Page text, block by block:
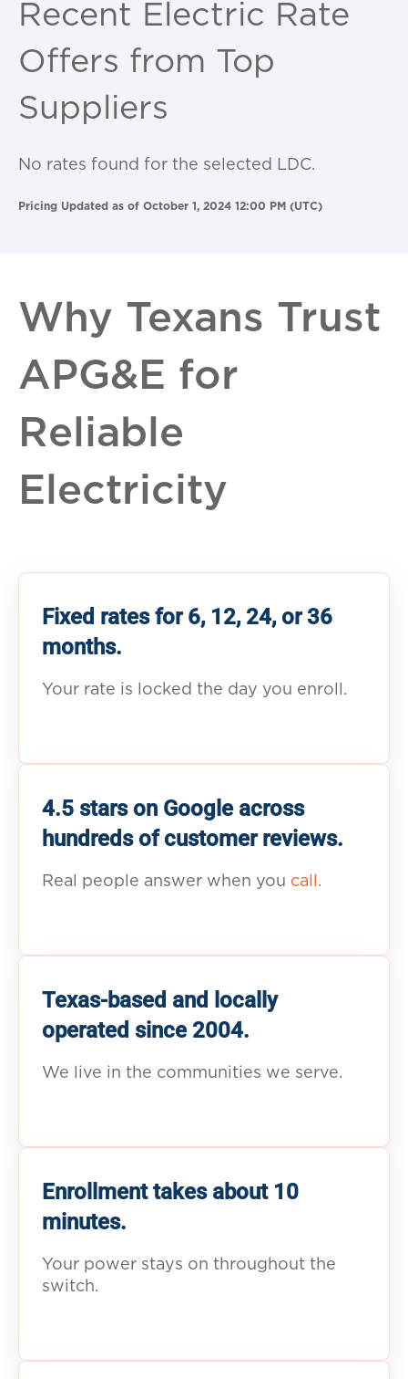
Recent Electric Rate
Offers from Top
Suppliers
No rates found for the selected LDC.
Pricing Updated as of October 1, 2024 12:00 PM (UTC)
Why Texans Trust
APG&E for
Reliable
Electricity
Fixed rates for 6, 12, 24, or 36
months.
Your rate is locked the day you enroll.
4.5 stars on Google across
hundreds of customer reviews.
Real people answer when you call.
Texas-based and locally
operated since 2004.
We live in the communities we serve.
Enrollment takes about 10
minutes.
Your power stays on throughout the
switch.